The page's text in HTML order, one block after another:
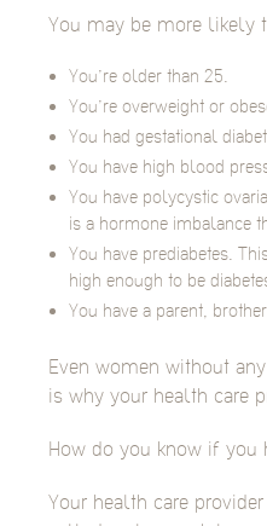
You may be more likely
You’re older than 25.
You’re overweight or
You had gestational
You have high blood
You have polycystic
is a hormone imbalance
You have prediabetes.
high enough to be
You have a parent,
Even women without
is why your health care
How do you know if you
Your health care